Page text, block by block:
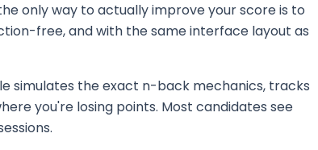
only way to actually improve your score is to
free, and with the same interface layout as
simulates the exact n-back mechanics, tracks
you're losing points. Most candidates see